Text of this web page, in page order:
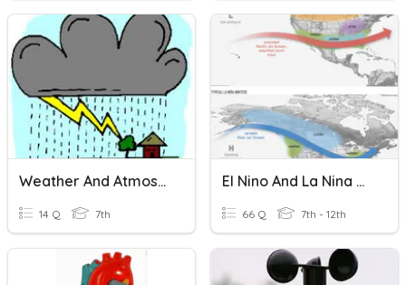
Weather And Atmosphere Misc.
14 Q 7th
El Nino And La Nina And Atmospheric And Ocean Circulation
66 Q 7th - 12th